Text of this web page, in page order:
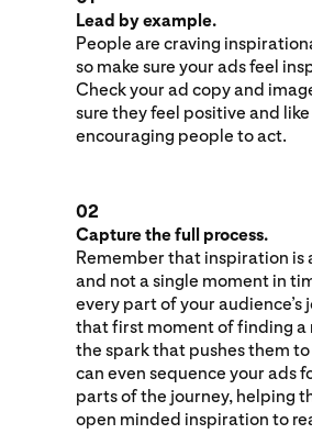
Lead by example.
People are craving
so make sure your ads feel
Check your ad copy and
sure they feel positive and like
encouraging people to act.
02
Capture the full process.
Remember that inspiration is
and not a single moment in
every part of your audience’s
that first moment of finding a
the spark that pushes them to
can even sequence your ads
parts of the journey, helping
open minded inspiration to